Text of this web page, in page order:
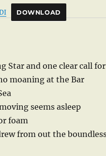
DOWNLOAD
Star and one clear call
moaning at the Bar
seems asleep
foam
from out the